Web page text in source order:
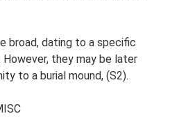
broad, dating to a specific
they may be later
to a burial mound, (S2).